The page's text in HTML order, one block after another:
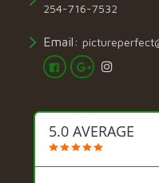
254-716-7532
Email:
5.0 AVERAGE